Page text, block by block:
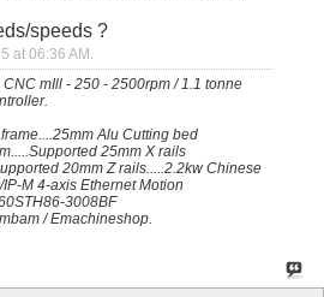
speeds ?
at 06:36 AM .
mIll - 250 - 2500rpm / 1.1 tonne
Alu Cutting bed
25mm X rails
20mm Z rails.....2.2kw Chinese
M 4-axis Ethernet Motion
3008BF
/ Emachineshop.